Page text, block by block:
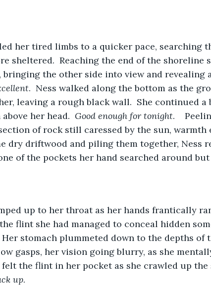
her tired limbs to a quicker pace, searching
sheltered.  Reaching the end of the shoreline
bringing the other side into view and revealing
.  Ness walked along the bottom as the
leaving a rough black wall.  She continued
her head. Good enough for tonight.
of rock still caressed by the sun, warmth
dry driftwood and piling them together, Ness
of the pockets her hand searched around
up to her throat as her hands frantically
flint she had managed to conceal hidden
stomach plummeted down to the depths of
gasps, her vision going blurry, as she
felt the flint in her pocket as she crawled up the
up.